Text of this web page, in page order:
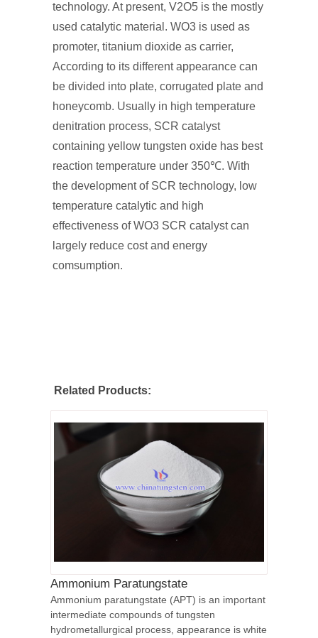
technology. At present, V2O5 is the mostly
used catalytic material. WO3 is used as
promoter, titanium dioxide as carrier,
According to its different appearance can
be divided into plate, corrugated plate and
honeycomb. Usually in high temperature
denitration process, SCR catalyst
containing yellow tungsten oxide has best
reaction temperature under 350℃. With
the development of SCR technology, low
temperature catalytic and high
effectiveness of WO3 SCR catalyst can
largely reduce cost and energy
comsumption.
Related Products:
Ammonium Paratungstate
Ammonium paratungstate (APT) is an important
intermediate compounds of tungsten
hydrometallurgical process, appearance is white